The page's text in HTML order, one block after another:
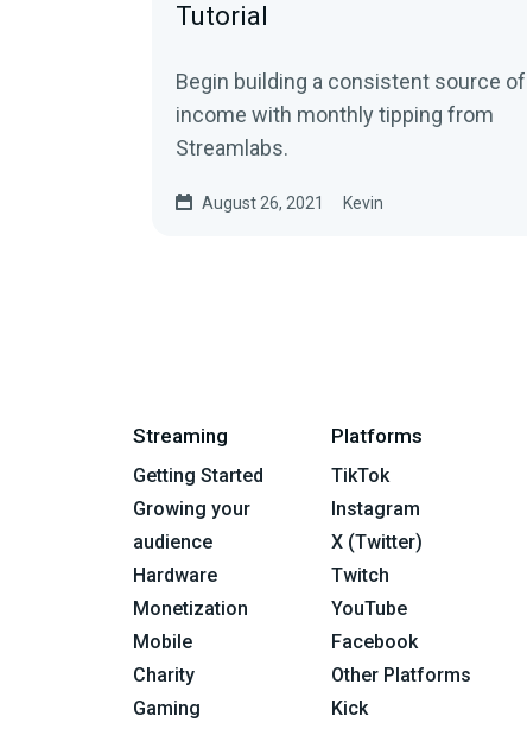
Tutorial
Begin building a consistent source of
income with monthly tipping from
Streamlabs.
August 26, 2021 Kevin
Streaming
Getting Started
Growing your
audience
Hardware
Monetization
Mobile
Charity
Gaming
Platforms
TikTok
Instagram
X (Twitter)
Twitch
YouTube
Facebook
Other Platforms
Kick